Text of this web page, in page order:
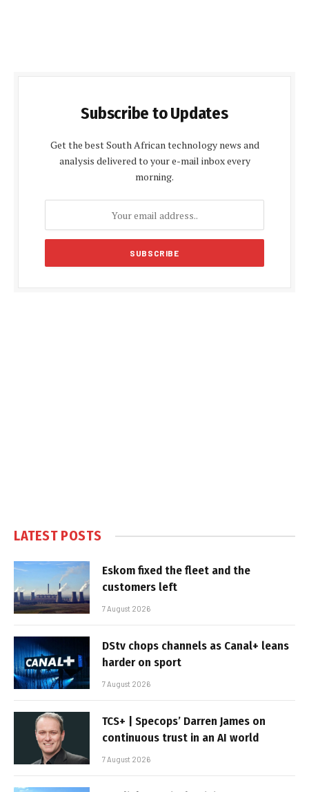
Subscribe to Updates
Get the best South African technology news and
analysis delivered to your e-mail inbox every
morning.
LATEST POSTS
Eskom fixed the fleet and the
customers left
7 August 2026
DStv chops channels as Canal+ leans
harder on sport
7 August 2026
TCS+ | Specops’ Darren James on
continuous trust in an AI world
7 August 2026